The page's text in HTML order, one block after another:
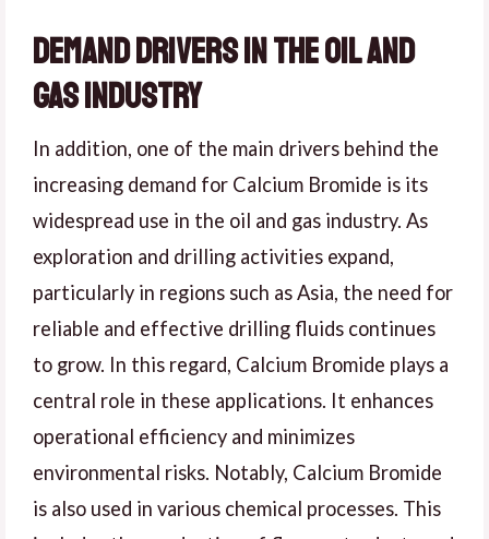
Demand Drivers in the Oil and
Gas Industry
In addition, one of the main drivers behind the
increasing demand for Calcium Bromide is its
widespread use in the oil and gas industry. As
exploration and drilling activities expand,
particularly in regions such as Asia, the need for
reliable and effective drilling fluids continues
to grow. In this regard, Calcium Bromide plays a
central role in these applications. It enhances
operational efficiency and minimizes
environmental risks. Notably, Calcium Bromide
is also used in various chemical processes. This